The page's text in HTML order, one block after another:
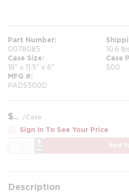
Part Number
0078085 10.6
Case Size
18" x 11.5" x 6"
Case
500
MFG #
PADS500D
$ /Case
Sign In To See Your Price
Add
Description